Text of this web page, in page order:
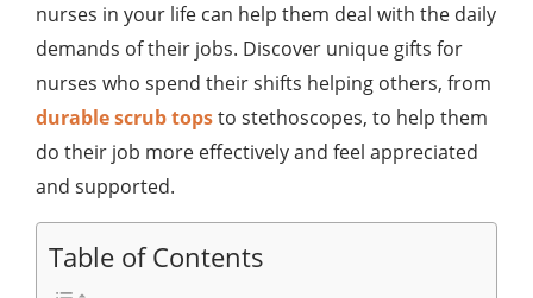
nurses in your life can help them deal with the daily
demands of their jobs. Discover unique gifts for
nurses who spend their shifts helping others, from
durable scrub topsto stethoscopes, to help them
do their job more effectively and feel appreciated
and supported.
Table of Contents